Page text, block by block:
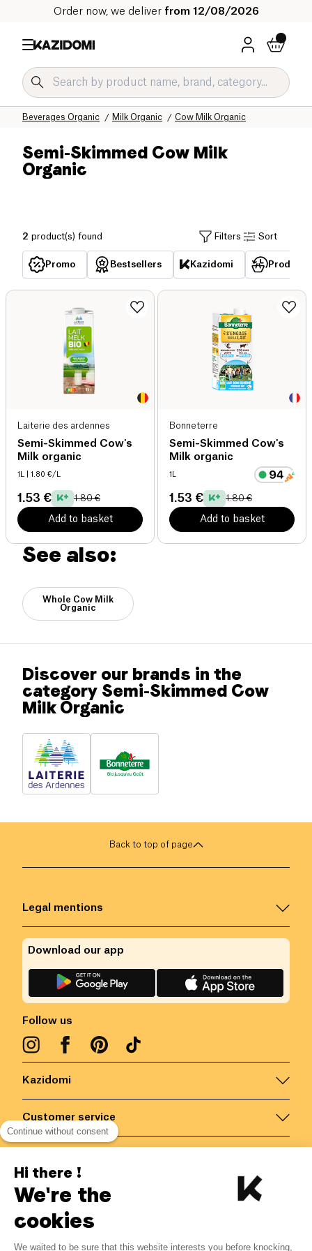
Order now, we deliver from 12/08/2026
Cow Milk Organic
Milk Organic
Beverages Organic
Our organic catalog
Home
Semi-Skimmed Cow Milk
Organic
2 product(s) found Filters Sort
Promo Bestsellers Kazidomi
Laiterie des ardennes
Semi-Skimmed Cow's
Milk organic
1L | 1.80 €/L
1.53 € 1.80 €
Add to basket
Bonneterre
Semi-Skimmed Cow's
Milk organic
1L
1.53 € 1.80 €
Add to basket
See also:
Whole Cow Milk
Organic
Discover our brands in the
category Semi-Skimmed Cow
Milk Organic
Back to top of page
Kazidomi
Customer service
Legal mentions
Follow us
Download our app
Belgium/EN
Continue without consent
Hi there !
We're the
cookies
We waited to be sure that this website interests you before knocking,